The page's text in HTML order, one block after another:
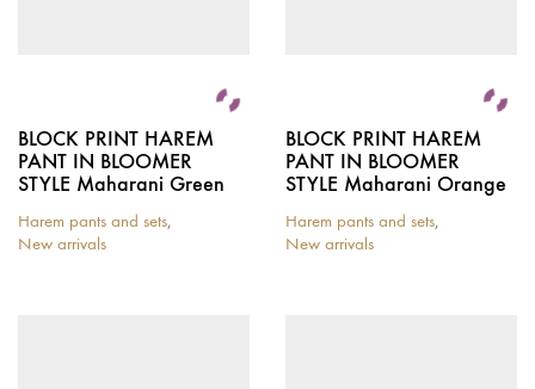
BLOCK PRINT HAREM
PANT IN BLOOMER
STYLE Maharani Green
Harem pants and sets,
New arrivals
BLOCK PRINT HAREM
PANT IN BLOOMER
STYLE Maharani Orange
Harem pants and sets,
New arrivals